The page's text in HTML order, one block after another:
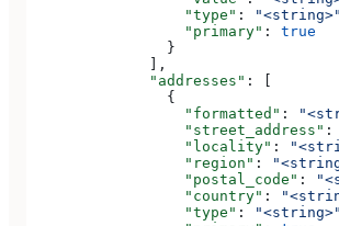
                  "type"
: "<string>"
                  "primary"
: true
                }
              ],
              "addresses"
: [
                {
                  "formatted"
:
                  "street_address"
:
                  "locality"
:
                  "region"
:
                  "postal_code"
:
                  "country"
:
                  "type"
: "<string>"